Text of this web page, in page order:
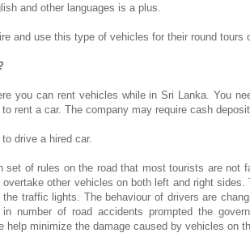
and other languages is a plus.
and use this type of vehicles for their round tours
you can rent vehicles while in Sri Lanka. You
rent a car. The company may require cash
drive a hired car.
set of rules on the road that most tourists are not
other vehicles on both left and right
traffic lights. The behaviour of drivers are
number of road accidents prompted the
help minimize the damage caused by vehicles on